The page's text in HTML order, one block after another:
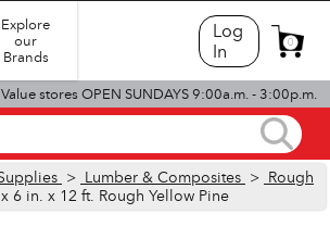
Explore
our
Brands
Log
In
0
stores OPEN SUNDAYS 9:00a.m. - 3:00p.m.
> Lumber & Composites > Rough
6 in. x 12 ft. Rough Yellow Pine